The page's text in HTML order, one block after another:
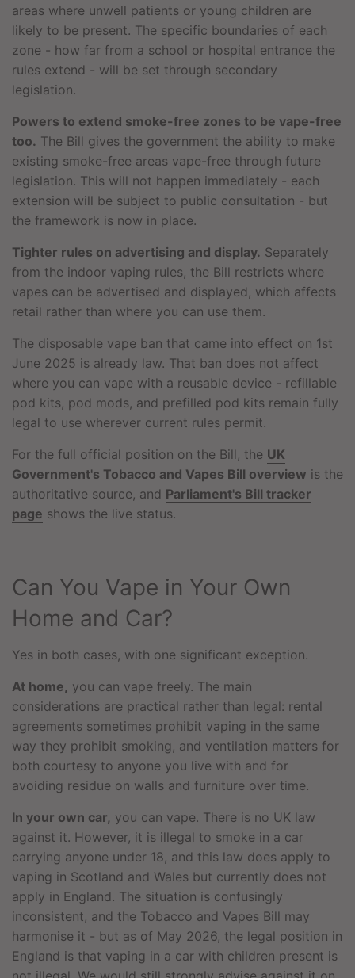
areas where unwell patients or young children are
likely to be present. The specific boundaries of each
zone - how far from a school or hospital entrance the
rules extend - will be set through secondary
legislation.
Powers to extend smoke-free zones to be vape-free
too. The Bill gives the government the ability to make
existing smoke-free areas vape-free through future
legislation. This will not happen immediately - each
extension will be subject to public consultation - but
the framework is now in place.
Tighter rules on advertising and display. Separately
from the indoor vaping rules, the Bill restricts where
vapes can be advertised and displayed, which affects
retail rather than where you can use them.
The disposable vape ban that came into effect on 1st
June 2025 is already law. That ban does not affect
where you can vape with a reusable device - refillable
pod kits, pod mods, and prefilled pod kits remain fully
legal to use wherever current rules permit.
For the full official position on the Bill, the UK
Government's Tobacco and Vapes Bill overview is the
authoritative source, and Parliament's Bill tracker
page shows the live status.
Can You Vape in Your Own
Home and Car?
Yes in both cases, with one significant exception.
At home, you can vape freely. The main
considerations are practical rather than legal: rental
agreements sometimes prohibit vaping in the same
way they prohibit smoking, and ventilation matters for
both courtesy to anyone you live with and for
avoiding residue on walls and furniture over time.
In your own car, you can vape. There is no UK law
against it. However, it is illegal to smoke in a car
carrying anyone under 18, and this law does apply to
vaping in Scotland and Wales but currently does not
apply in England. The situation is confusingly
inconsistent, and the Tobacco and Vapes Bill may
harmonise it - but as of May 2026, the legal position in
England is that vaping in a car with children present is